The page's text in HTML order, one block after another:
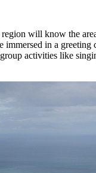
will know the
in a greeting
activities like